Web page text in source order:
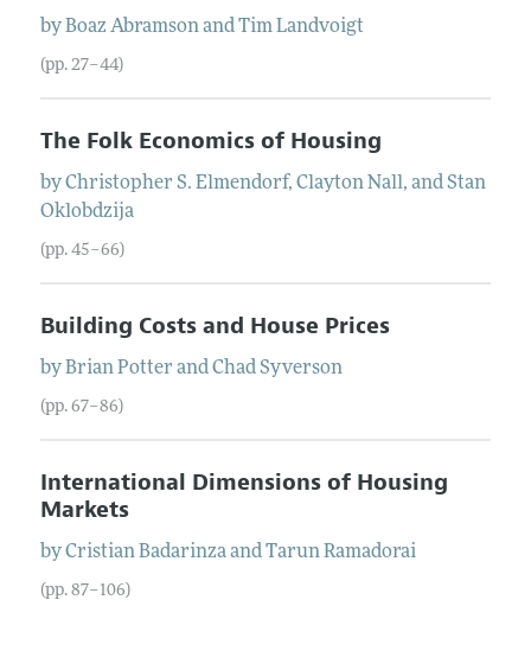
byBoaz AbramsonandTim Landvoigt
(pp. 27–44)
The Folk Economics of Housing
byChristopher S. Elmendorf, Clayton Nall, andStan
Oklobdzija
(pp. 45–66)
Building Costs and House Prices
byBrian Potter andChad Syverson
(pp. 67–86)
International Dimensions of Housing
Markets
byCristian BadarinzaandTarun Ramadorai
(pp. 87–106)